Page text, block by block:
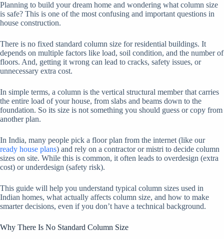
Planning to build your dream home and wondering what column size
is safe? This is one of the most confusing and important questions in
house construction.
There is no fixed standard column size for residential buildings. It
depends on multiple factors like load, soil condition, and the number of
floors. And, getting it wrong can lead to cracks, safety issues, or
unnecessary extra cost.
In simple terms, a column is the vertical structural member that carries
the entire load of your house, from slabs and beams down to the
foundation. So its size is not something you should guess or copy from
another plan.
In India, many people pick a floor plan from the internet (like our
ready house plans) and rely on a contractor or mistri to decide column
sizes on site. While this is common, it often leads to overdesign (extra
cost) or underdesign (safety risk).
This guide will help you understand typical column sizes used in
Indian homes, what actually affects column size, and how to make
smarter decisions, even if you don’t have a technical background.
Why There Is No Standard Column Size